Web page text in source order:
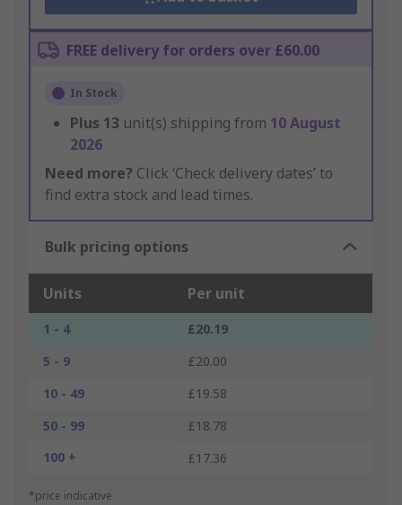
FREE delivery for orders over £60.00
In Stock
Plus 13 unit(s) shipping from 10 August
2026
Need more? Click ‘Check delivery dates’ to
find extra stock and lead times.
Bulk pricing options
Units Per unit
1 - 4
£20.19
5 - 9
£20.00
10 - 49
£19.58
50 - 99
£18.78
100 +
£17.36
*price indicative